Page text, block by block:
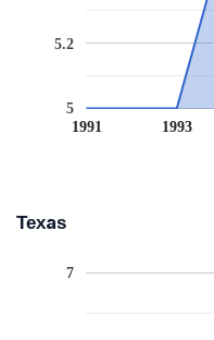
1991 1993
5
5.2
Texas
7